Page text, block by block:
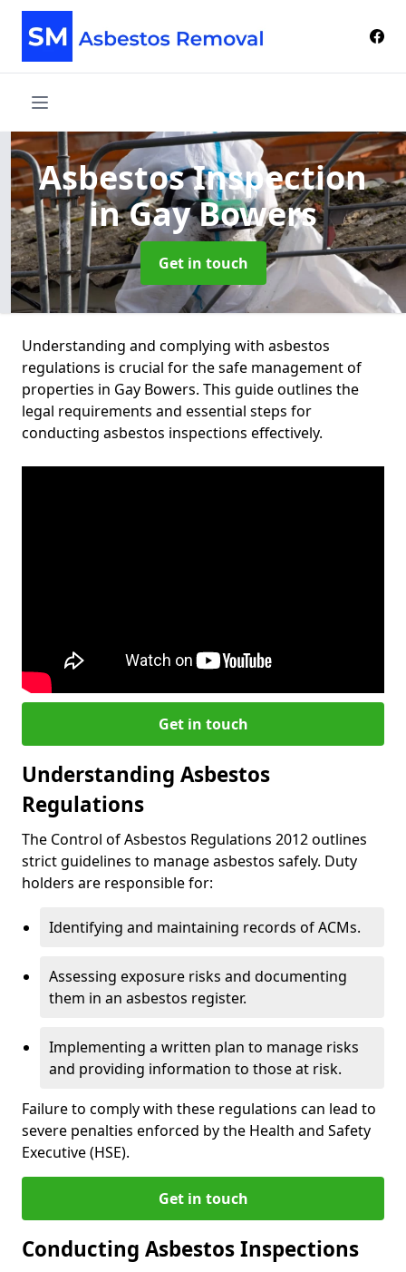
Asbestos Inspection
in Gay Bowers
Get in touch
Understanding and complying with asbestos
regulations is crucial for the safe management of
properties in Gay Bowers. This guide outlines the
legal requirements and essential steps for
conducting asbestos inspections effectively.
Get in touch
Understanding Asbestos
Regulations
The Control of Asbestos Regulations 2012 outlines
strict guidelines to manage asbestos safely. Duty
holders are responsible for:
Identifying and maintaining records of ACMs.
Assessing exposure risks and documenting
them in an asbestos register.
Implementing a written plan to manage risks
and providing information to those at risk.
Failure to comply with these regulations can lead to
severe penalties enforced by the Health and Safety
Executive (HSE).
Get in touch
Conducting Asbestos Inspections